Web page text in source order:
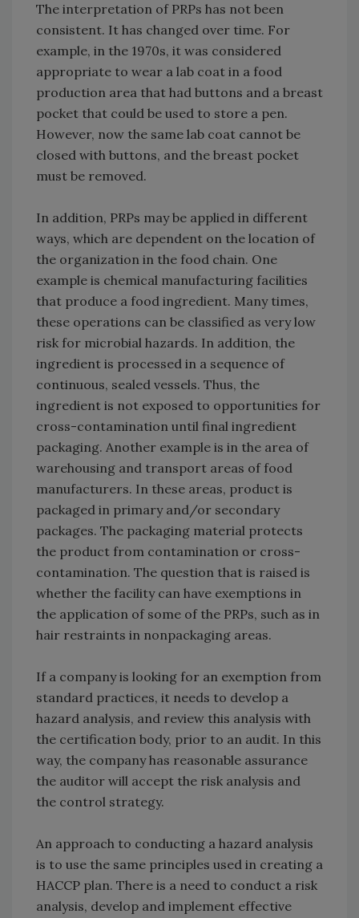
The interpretation of PRPs has not been
consistent. It has changed over time. For
example, in the 1970s, it was considered
appropriate to wear a lab coat in a food
production area that had buttons and a breast
pocket that could be used to store a pen.
However, now the same lab coat cannot be
closed with buttons, and the breast pocket
must be removed.
In addition, PRPs may be applied in different
ways, which are dependent on the location of
the organization in the food chain. One
example is chemical manufacturing facilities
that produce a food ingredient. Many times,
these operations can be classified as very low
risk for microbial hazards. In addition, the
ingredient is processed in a sequence of
continuous, sealed vessels. Thus, the
ingredient is not exposed to opportunities for
cross-contamination until final ingredient
packaging. Another example is in the area of
warehousing and transport areas of food
manufacturers. In these areas, product is
packaged in primary and/or secondary
packages. The packaging material protects
the product from contamination or cross-
contamination. The question that is raised is
whether the facility can have exemptions in
the application of some of the PRPs, such as in
hair restraints in nonpackaging areas.
If a company is looking for an exemption from
standard practices, it needs to develop a
hazard analysis, and review this analysis with
the certification body, prior to an audit. In this
way, the company has reasonable assurance
the auditor will accept the risk analysis and
the control strategy.
An approach to conducting a hazard analysis
is to use the same principles used in creating a
HACCP plan. There is a need to conduct a risk
analysis, develop and implement effective